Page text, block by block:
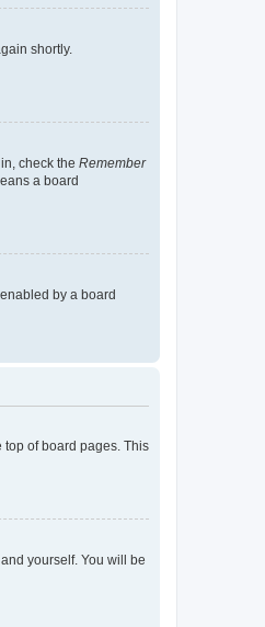
shortly.
check the Remember
a board
by a board
top of board pages. This
yourself. You will be